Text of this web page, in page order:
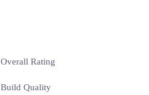
Overall Rating
Build Quality